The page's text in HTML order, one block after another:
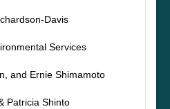
Davis
Services
and Ernie Shimamoto
Patricia Shinto